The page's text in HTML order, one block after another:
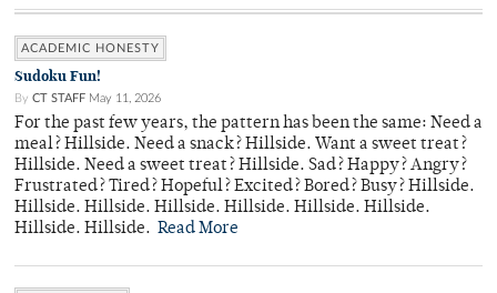
ACADEMIC HONESTY
Sudoku Fun!
By CT STAFF May 11, 2026
For the past few years, the pattern has been the same: Need a
meal? Hillside. Need a snack? Hillside. Want a sweet treat?
Hillside. Need a sweet treat? Hillside. Sad? Happy? Angry?
Frustrated? Tired? Hopeful? Excited? Bored? Busy? Hillside.
Hillside. Hillside. Hillside. Hillside. Hillside. Hillside.
Hillside. Hillside. Read More